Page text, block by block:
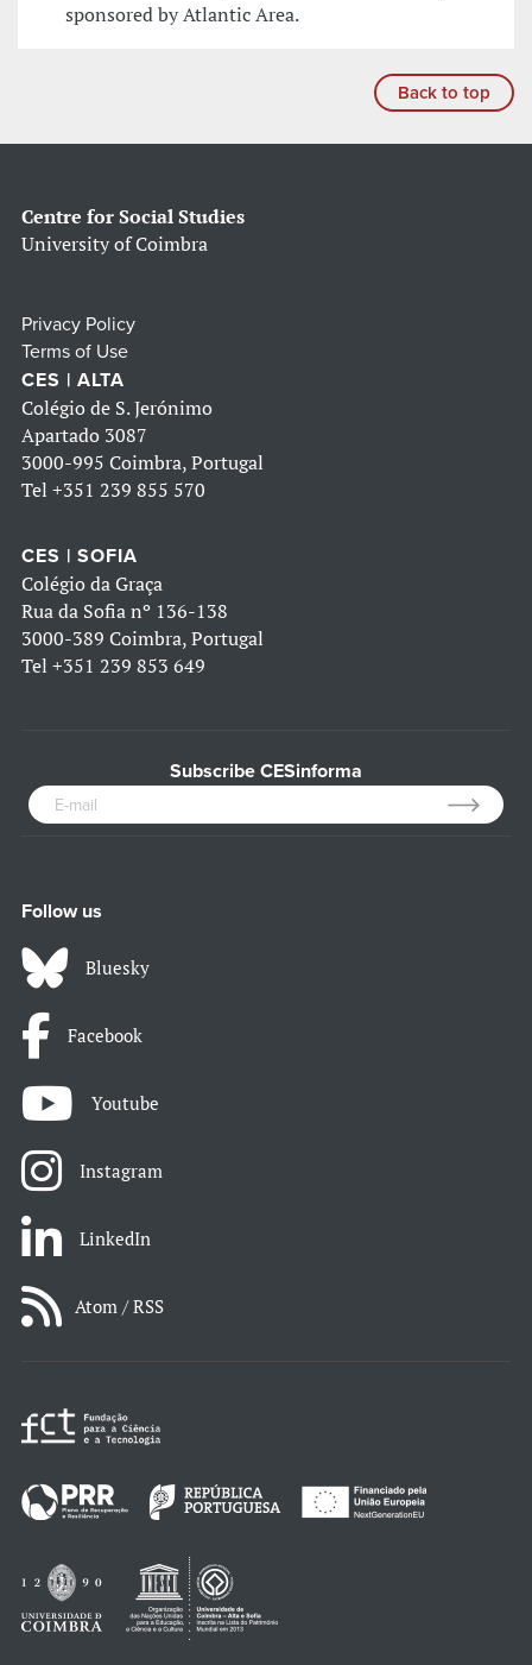
sponsored by Atlantic Area.
Back to top
Centre for Social Studies
University of Coimbra
Privacy Policy
Terms of Use
CES | ALTA
Colégio de S. Jerónimo
Apartado 3087
3000-995 Coimbra, Portugal
Tel +351 239 855 570
CES | SOFIA
Colégio da Graça
Rua da Sofia nº 136-138
3000-389 Coimbra, Portugal
Tel +351 239 853 649
Subscribe CESinforma
Follow us
Bluesky
Facebook
Youtube
Instagram
LinkedIn
Atom / RSS